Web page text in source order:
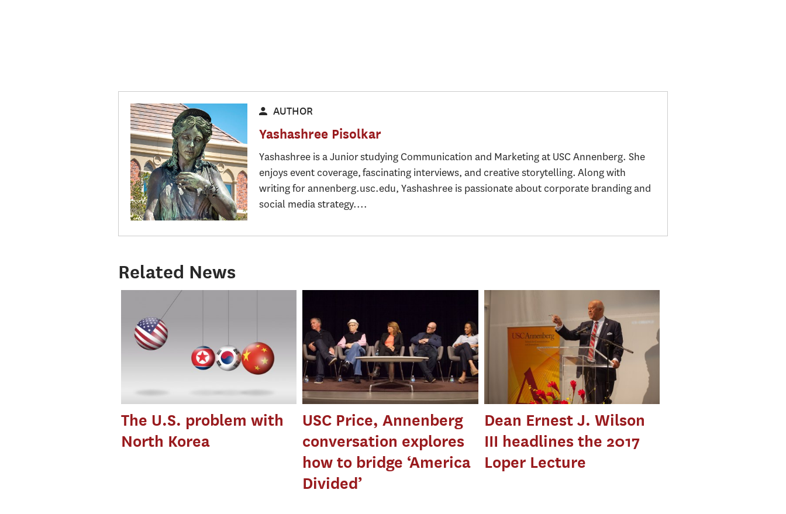
AUTHOR
Yashashree Pisolkar
Yashashree is a Junior studying Communication and Marketing at USC Annenberg. She
enjoys event coverage, fascinating interviews, and creative storytelling. Along with
writing for annenberg.usc.edu, Yashashree is passionate about corporate branding and
social media strategy....
Related News
The U.S. problem with
North Korea
USC Price, Annenberg
conversation explores
how to bridge ‘America
Divided’
Dean Ernest J. Wilson
III headlines the 2017
Loper Lecture